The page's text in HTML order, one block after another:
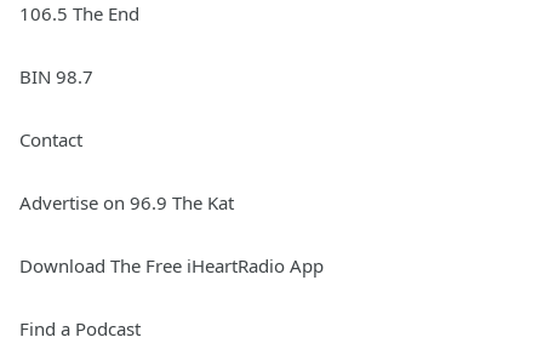
106.5 The End
BIN 98.7
Contact
Advertise on 96.9 The Kat
Download The Free iHeartRadio App
Find a Podcast